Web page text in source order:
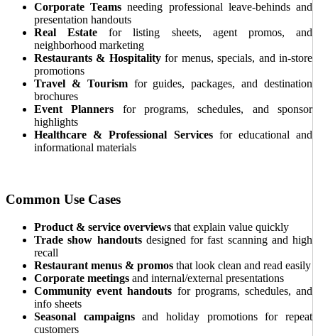
Corporate Teams needing professional leave-behinds and
presentation handouts
Real Estate for listing sheets, agent promos, and
neighborhood marketing
Restaurants & Hospitalityfor menus, specials, and in-store
promotions
Travel & Tourismfor guides, packages, and destination
brochures
Event Planners for programs, schedules, and sponsor
highlights
Healthcare & Professional Servicesfor educational and
informational materials
Common Use Cases
Product & service overviews that explain value quickly
Trade show handoutsdesigned for fast scanning and high
recall
Restaurant menus & promos that look clean and read easily
Corporate meetings and internal/external presentations
Community event handouts for programs, schedules, and
info sheets
Seasonal campaignsand holiday promotions for repeat
customers